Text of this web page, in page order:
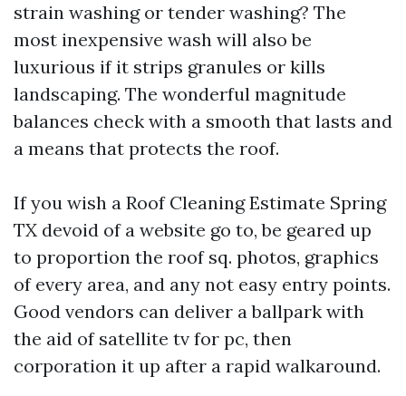
strain washing or tender washing? The
most inexpensive wash will also be
luxurious if it strips granules or kills
landscaping. The wonderful magnitude
balances check with a smooth that lasts and
a means that protects the roof.
If you wish a Roof Cleaning Estimate Spring
TX devoid of a website go to, be geared up
to proportion the roof sq. photos, graphics
of every area, and any not easy entry points.
Good vendors can deliver a ballpark with
the aid of satellite tv for pc, then
corporation it up after a rapid walkaround.